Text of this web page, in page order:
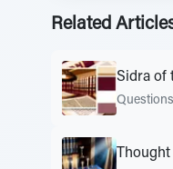
Related
Sidra of
Thought